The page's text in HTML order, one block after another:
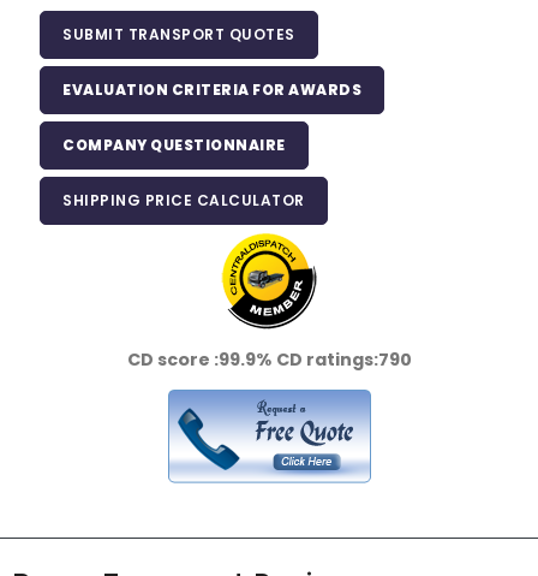
SUBMIT TRANSPORT QUOTES
EVALUATION CRITERIA FOR AWARDS
COMPANY QUESTIONNAIRE
SHIPPING PRICE CALCULATOR
CD score :99.9% CD ratings:790